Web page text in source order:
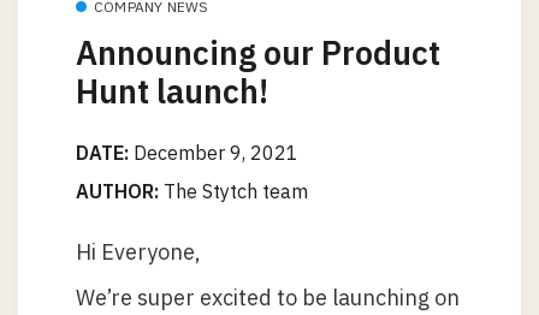
COMPANY NEWS
Announcing our Product
Hunt launch!
DATE: December 9, 2021
AUTHOR: The Stytch team
Hi Everyone,
We’re super excited to be launching on